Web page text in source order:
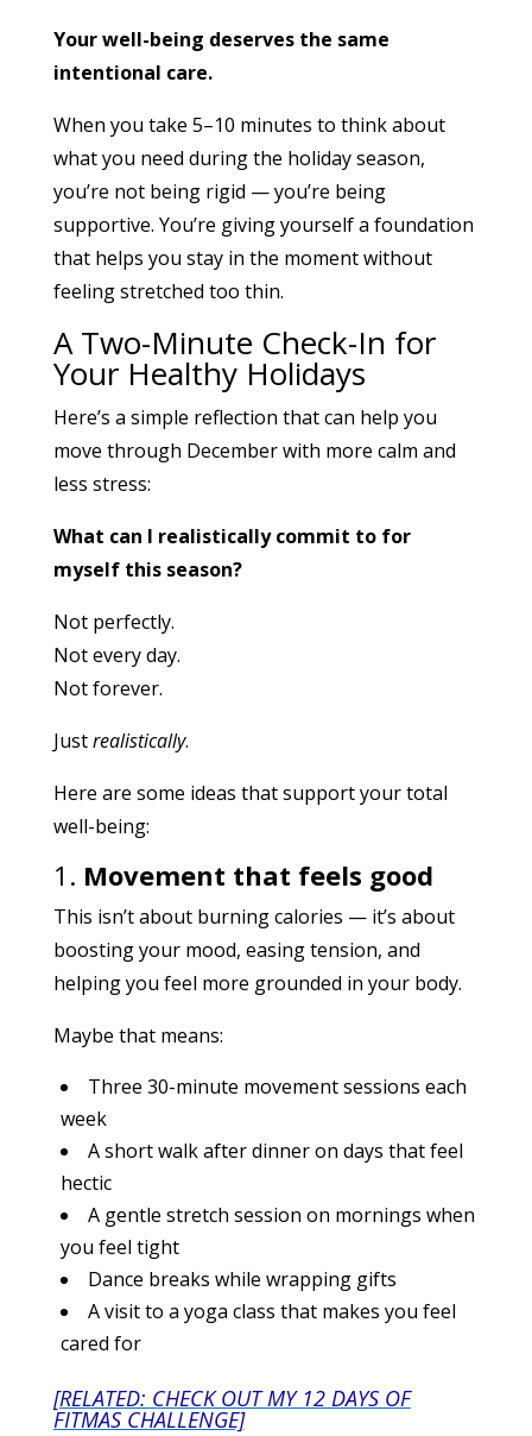
Your well-being deserves the same
intentional care.
When you take 5–10 minutes to think about
what you need during the holiday season,
you’re not being rigid — you’re being
supportive. You’re giving yourself a foundation
that helps you stay in the moment without
feeling stretched too thin.
A Two-Minute Check-In for
Your Healthy Holidays
Here’s a simple reflection that can help you
move through December with more calm and
less stress:
What can I realistically commit to for
myself this season?
Not perfectly.
Not every day.
Not forever.
Justrealistically.
Here are some ideas that support your total
well-being:
1. Movement that feels good
This isn’t about burning calories — it’s about
boosting your mood, easing tension, and
helping you feel more grounded in your body.
Maybe that means:
Three 30-minute movement sessions each
week
A short walk after dinner on days that feel
hectic
A gentle stretch session on mornings when
you feel tight
Dance breaks while wrapping gifts
A visit to a yoga class that makes you feel
cared for
[RELATED: CHECK OUT MY 12 DAYS OF
FITMAS CHALLENGE]